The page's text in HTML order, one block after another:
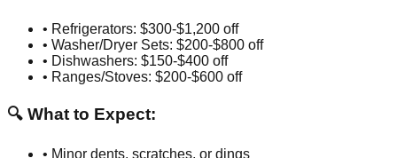
• Refrigerators: $300-$1,200 off
• Washer/Dryer Sets: $200-$800 off
• Dishwashers: $150-$400 off
• Ranges/Stoves: $200-$600 off
🔍 What to Expect:
• Minor dents, scratches, or dings